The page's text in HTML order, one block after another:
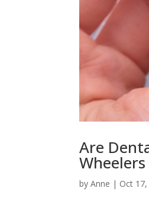
Are
byAnne | Oct